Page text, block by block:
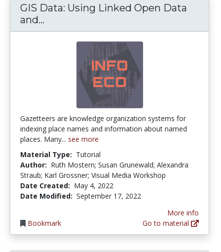
GIS Data: Using Linked Open Data
and...
Gazetteers are knowledge organization systems for
indexing place names and information about named
places. Many... see more
Material Type: Tutorial
Author: Ruth Mostern; Susan Grunewald; Alexandra
Straub; Karl Grossner; Visual Media Workshop
Date Created: May 4, 2022
Date Modified: September 17, 2022
Bookmark
More info
Go to material